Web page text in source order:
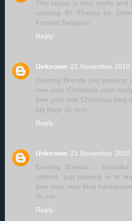
This layout is very pretty and
creating it!! Thanks for
Frosted Designs!!
Reply
Unknown 21 November 2010
Evening Brenda just popping
love your Christmas card
love your new Christmas blog
big hugs Jo xxxx
Reply
Unknown 21 November 2010
Evening Brenda.....
colours, just popping in to
love your new blog
Jo xxx
Reply